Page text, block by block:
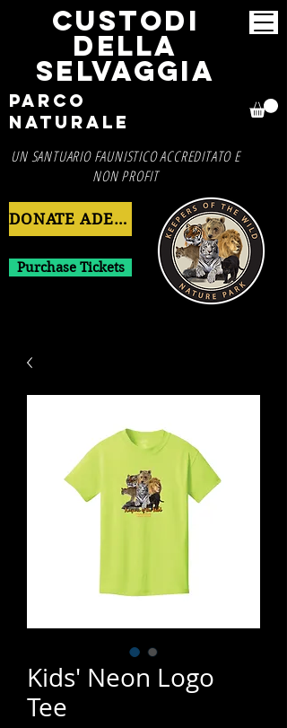
CUSTODI
DELLA
SELVAGGIA
Parco
Naturale
UN SANTUARIO FAUNISTICO ACCREDITATO E
NON PROFIT
DONATE ADESSO
Purchase Tickets
Kids' Neon Logo
Tee